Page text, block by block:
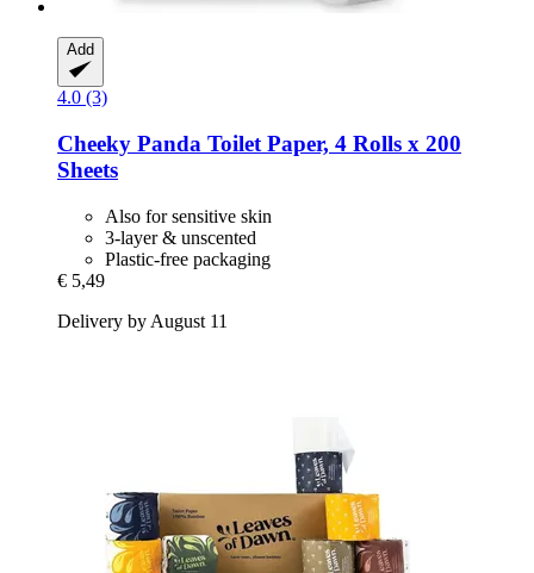
Add
4.0 (3)
Cheeky Panda Toilet Paper, 4 Rolls x 200
Sheets
Also for sensitive skin
3-layer & unscented
Plastic-free packaging
€ 5,49
Delivery by August 11